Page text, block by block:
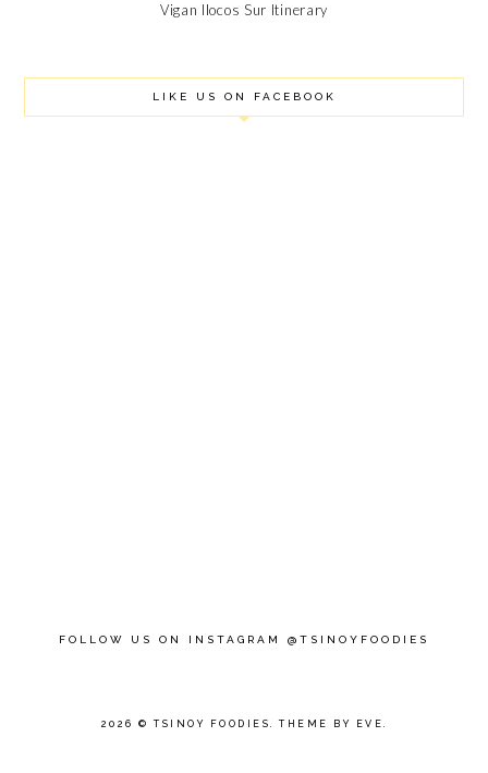
Vigan Ilocos Sur Itinerary
LIKE US ON FACEBOOK
FOLLOW US ON INSTAGRAM @TSINOYFOODIES
2026 © TSINOY FOODIES . THEME BY EVE .